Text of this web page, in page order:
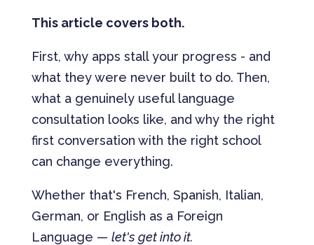
This article covers both.
First, why apps stall your progress - and
what they were never built to do. Then,
what a genuinely useful language
consultation looks like, and why the right
first conversation with the right school
can change everything.
Whether that's French, Spanish, Italian,
German, or English as a Foreign
Language — let's get into it.